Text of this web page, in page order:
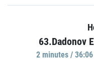
63.Dadonov
2 minutes /